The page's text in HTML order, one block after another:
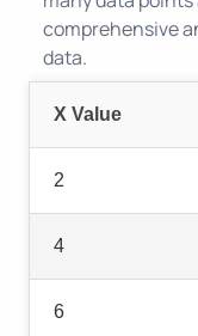
X Value
2
4
6
comprehensive
data.